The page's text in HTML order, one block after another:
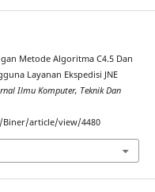
Metode Algoritma C4.5 Dan
Layanan Ekspedisi JNE
Ilmu Komputer, Teknik Dan
article/view/4480